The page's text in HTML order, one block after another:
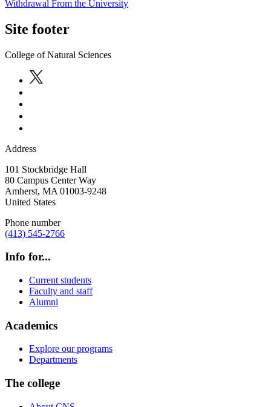
Withdrawal From the University
Site footer
College of Natural Sciences
Address
101 Stockbridge Hall
80 Campus Center Way
Amherst, MA 01003-9248
United States
Phone number
(413) 545-2766
Info for...
Current students
Faculty and staff
Alumni
Academics
Explore our programs
Departments
The college